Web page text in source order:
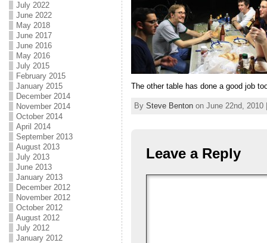
July 2022
June 2022
May 2018
June 2017
June 2016
May 2016
July 2015
February 2015
January 2015
December 2014
November 2014
October 2014
April 2014
September 2013
August 2013
July 2013
June 2013
January 2013
December 2012
November 2012
October 2012
August 2012
July 2012
January 2012
The other table has done a good job
By Steve Bentonon June 22nd, 2010
Leave a Reply